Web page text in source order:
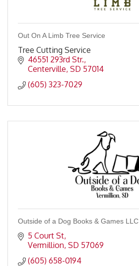
Out On A Limb Tree Service
Tree Cutting Service
46551 293rd Str.
Centerville SD 57014
(605) 323-7029
Outside of a Dog Books & Games LLC
5 Court St
Vermillion SD 57069
(605) 658-0194